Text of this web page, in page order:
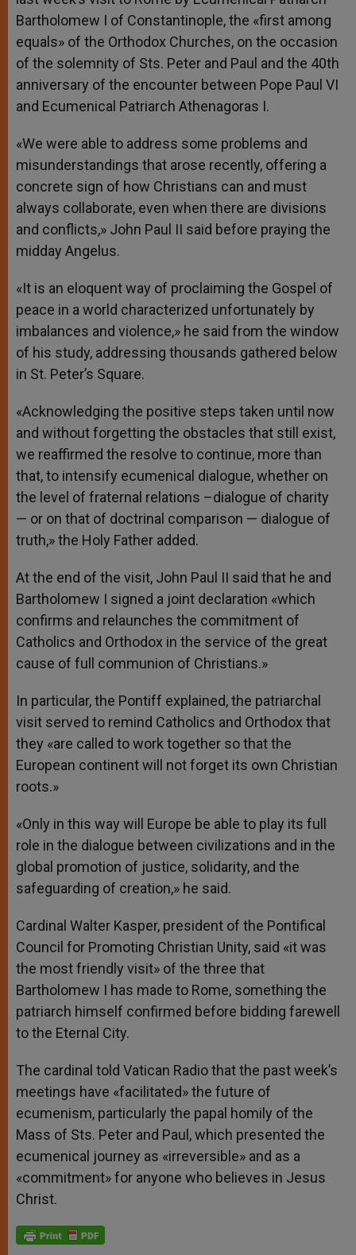
Bartholomew I of Constantinople, the «first among
equals» of the Orthodox Churches, on the occasion
of the solemnity of Sts. Peter and Paul and the 40th
anniversary of the encounter between Pope Paul VI
and Ecumenical Patriarch Athenagoras I.
«We were able to address some problems and
misunderstandings that arose recently, offering a
concrete sign of how Christians can and must
always collaborate, even when there are divisions
and conflicts,» John Paul II said before praying the
midday Angelus.
«It is an eloquent way of proclaiming the Gospel of
peace in a world characterized unfortunately by
imbalances and violence,» he said from the window
of his study, addressing thousands gathered below
in St. Peter’s Square.
«Acknowledging the positive steps taken until now
and without forgetting the obstacles that still exist,
we reaffirmed the resolve to continue, more than
that, to intensify ecumenical dialogue, whether on
the level of fraternal relations –dialogue of charity
— or on that of doctrinal comparison — dialogue of
truth,» the Holy Father added.
At the end of the visit, John Paul II said that he and
Bartholomew I signed a joint declaration «which
confirms and relaunches the commitment of
Catholics and Orthodox in the service of the great
cause of full communion of Christians.»
In particular, the Pontiff explained, the patriarchal
visit served to remind Catholics and Orthodox that
they «are called to work together so that the
European continent will not forget its own Christian
roots.»
«Only in this way will Europe be able to play its full
role in the dialogue between civilizations and in the
global promotion of justice, solidarity, and the
safeguarding of creation,» he said.
Cardinal Walter Kasper, president of the Pontifical
Council for Promoting Christian Unity, said «it was
the most friendly visit» of the three that
Bartholomew I has made to Rome, something the
patriarch himself confirmed before bidding farewell
to the Eternal City.
The cardinal told Vatican Radio that the past week’s
meetings have «facilitated» the future of
ecumenism, particularly the papal homily of the
Mass of Sts. Peter and Paul, which presented the
ecumenical journey as «irreversible» and as a
«commitment» for anyone who believes in Jesus
Christ.